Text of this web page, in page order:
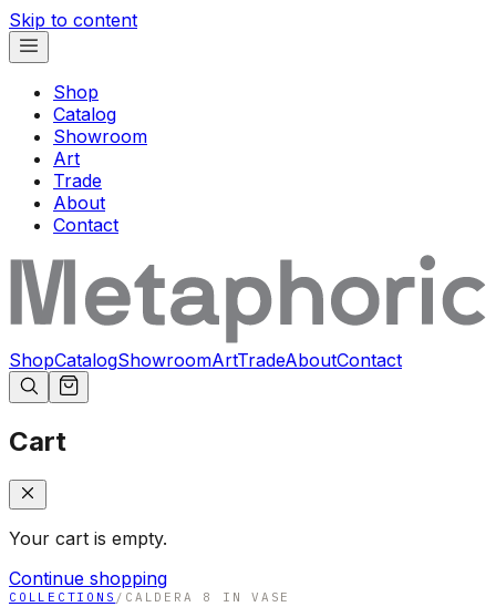
Skip to content
Shop
Catalog
Showroom
Art
Trade
About
Contact
ShopCatalogShowroomArtTradeAboutContact
Cart
Your cart is empty.
Continue shopping
COLLECTIONS / CALDERA 8 IN VASE